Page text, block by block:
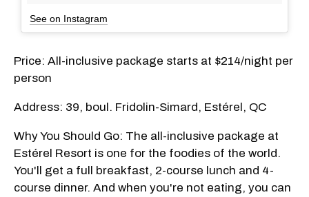
See on Instagram
Price: All-inclusive package starts at $214/night per
person
Address: 39, boul. Fridolin-Simard, Estérel, QC
Why You Should Go: The all-inclusive package at
Estérel Resort is one for the foodies of the world.
You'll get a full breakfast, 2-course lunch and 4-
course dinner. And when you're not eating, you can